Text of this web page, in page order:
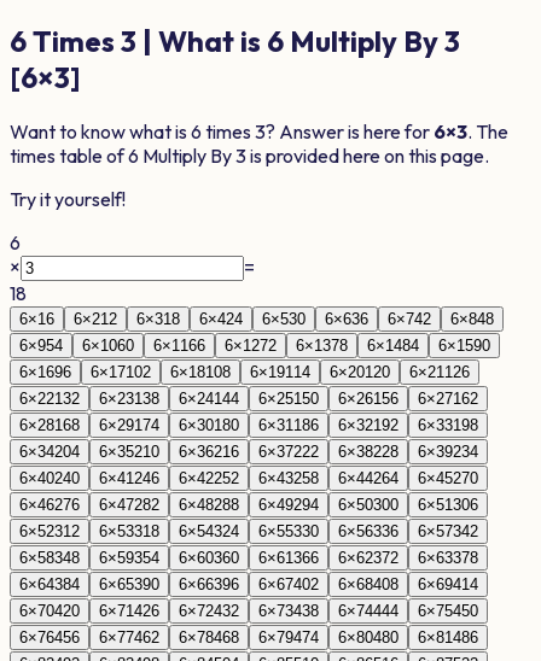
6Times 3 | What is 6 Multiply By3
[6×3]
Want to know what is6 times3? Answer is here for 6×3. The
times table of6 Multiply By3is provided here on this page.
Try it yourself!
6
×
=
18
6×1 6 6×212 6×318 6×424 6×530 6×636 6×742 6×848
6×954 6×1060 6×11 66 6×1272 6×1378 6×1484 6×1590
6×1696 6×17102 6×18108 6×19114 6×20120 6×21 126
6×22132 6×23138 6×24144 6×25150 6×26156 6×27162
6×28168 6×29174 6×30180 6×31 186 6×32192 6×33198
6×34204 6×35210 6×36216 6×37222 6×38228 6×39234
6×40240 6×41 246 6×42252 6×43258 6×44264 6×45270
6×46276 6×47282 6×48288 6×49294 6×50300 6×51 306
6×52312 6×53318 6×54324 6×55330 6×56336 6×57342
6×58348 6×59354 6×60360 6×61 366 6×62372 6×63378
6×64384 6×65390 6×66396 6×67402 6×68408 6×69414
6×70420 6×71 426 6×72432 6×73438 6×74444 6×75450
6×76456 6×77462 6×78468 6×79474 6×80480 6×81 486